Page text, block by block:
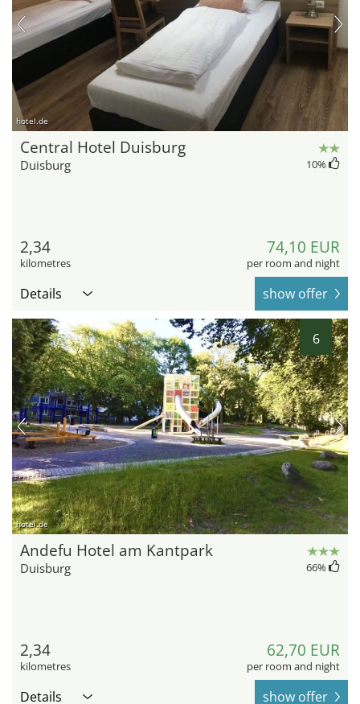
hotel.de
Central Hotel Duisburg
Duisburg 10%
2,34
kilometres
74,10 EUR
per room and night
Details show offer
6
hotel.de
Andefu Hotel am Kantpark
Duisburg 66%
2,34
kilometres
62,70 EUR
per room and night
Details show offer